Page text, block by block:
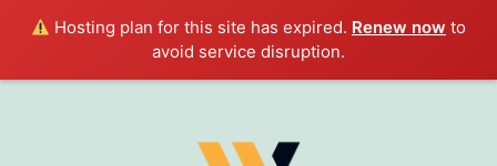
Hosting plan for this site has expired. Renew now to
avoid service disruption.